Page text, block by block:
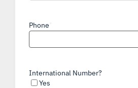
Phone
International Number?
Yes